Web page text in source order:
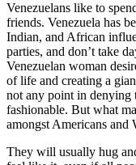
Venezuelans like to
friends. Venezuela has
Indian, and African
parties, and don’t take
Venezuelan woman
of life and creating a
not any point in denying
fashionable. But what
amongst Americans and
They will usually hug